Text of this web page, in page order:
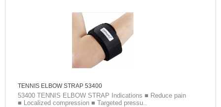
TENNIS ELBOW STRAP 53400
53400 TENNIS ELBOW STRAP Indications ■ Reduce pain
■ Localized compression ■ Targeted pressu..